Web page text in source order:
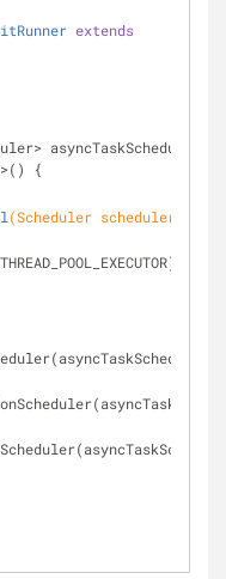
extends
asyncTaskScheduler =
{
(Scheduler scheduler)